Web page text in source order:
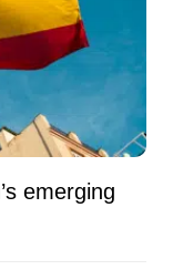
emerging